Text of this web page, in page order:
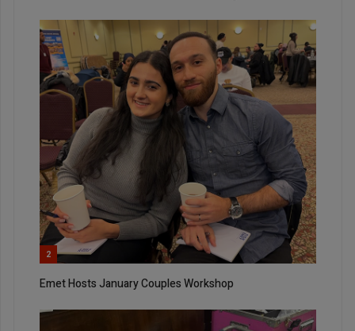
2
Emet Hosts January Couples Workshop